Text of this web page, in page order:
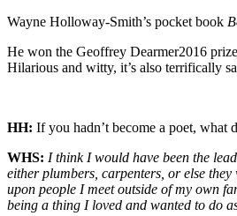
Wayne Holloway-Smith’s pocket book
He won the Geoffrey Dearmer2016
Hilarious and witty, it’s also terrifically
HH: If you hadn’t become a poet, what
WHS: I think I would have been the
either plumbers, carpenters, or else
upon people I meet outside of my own
being a thing I loved and wanted to do